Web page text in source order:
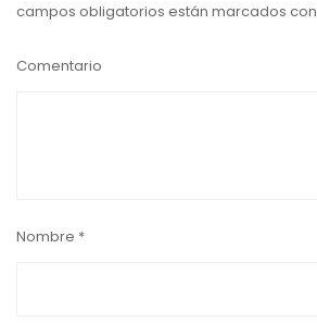
campos obligatorios están marcados con
Comentario
Nombre *